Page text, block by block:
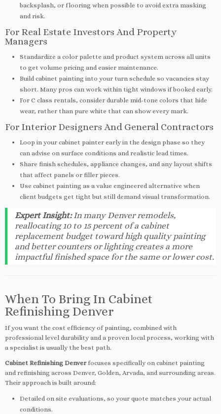
backsplash, or flooring when possible to avoid extra masking
and risk.
For Real Estate Investors And Property
Managers
Standardize a color palette and product system across all units
to get volume pricing and easier maintenance.
Build cabinet painting into your turn schedule so vacancies stay
short. Many pros can work within tight windows if booked early.
For C class rentals, consider durable mid-tone colors that hide
wear, rather than pure white that can show every mark.
For Interior Designers And General Contractors
Loop in your cabinet painter early in the design phase so they
can advise on surface conditions and realistic lead times.
Share finish schedules, appliance changes, and any layout shifts
that affect panels or filler pieces.
Use cabinet painting as a value engineered alternative when
client budgets get tight but still demand visual transformation.
Expert Insight:In many Denver remodels,
reallocating 10 to 15 percent of a cabinet
replacement budget toward high quality painting
and better counters or lighting creates a more
impactful finished space for the same or lower cost.
When To Bring In Cabinet
Refinishing Denver
If you want the cost efficiency of painting, combined with
professional level durability and a proven local process, working with
a specialist is usually the best path.
Cabinet Refinishing Denverfocuses specifically on cabinet painting
and refinishing across Denver, Golden, Arvada, and surrounding areas.
Their approach is built around:
Detailed on site evaluations, so your quote matches your actual
conditions.